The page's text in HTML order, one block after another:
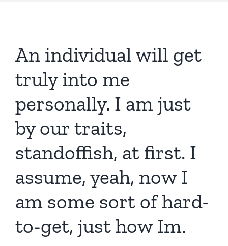
An individual will get
truly into me
personally. I am just
by our traits,
standoffish, at first. I
assume, yeah, now I
am some sort of hard-
to-get, just how Im.